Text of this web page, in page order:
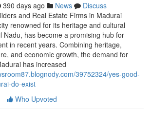
390 days ago News
Discuss
and Real Estate Firms in Madurai
renowned for its heritage and cultural
Nadu, has become a promising hub for
in recent years. Combining heritage,
and economic growth, the demand for
has increased
39752324/yes-good-
do-exist
Who Upvoted